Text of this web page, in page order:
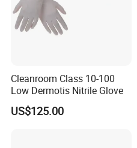
Cleanroom Class 10-100
Low Dermotis Nitrile Glove
US$125.00